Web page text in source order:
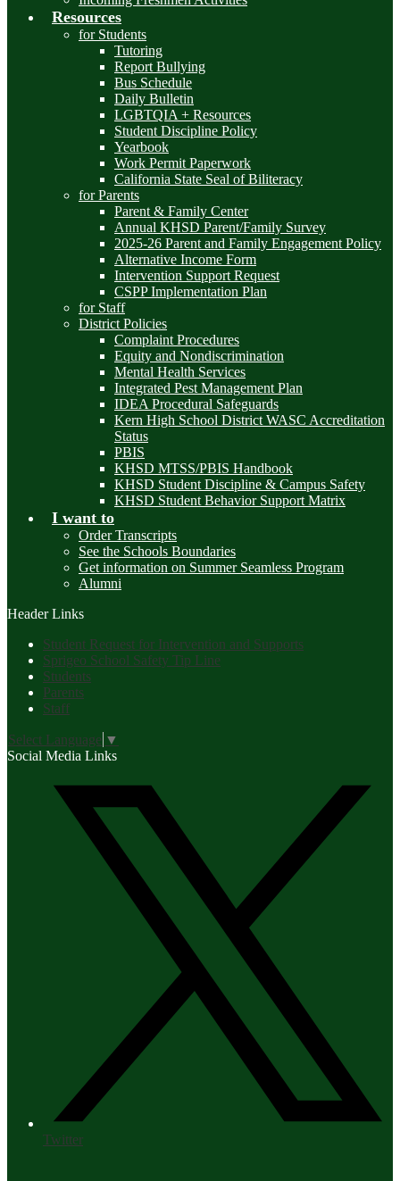
Resources
for Students
Tutoring
Report Bullying
Bus Schedule
Daily Bulletin
LGBTQIA + Resources
Student Discipline Policy
Yearbook
Work Permit Paperwork
California State Seal of Biliteracy
for Parents
Parent & Family Center
Annual KHSD Parent/Family Survey
2025-26 Parent and Family Engagement Policy
Alternative Income Form
Intervention Support Request
CSPP Implementation Plan
for Staff
District Policies
Complaint Procedures
Equity and Nondiscrimination
Mental Health Services
Integrated Pest Management Plan
IDEA Procedural Safeguards
Kern High School District WASC Accreditation
Status
PBIS
KHSD MTSS/PBIS Handbook
KHSD Student Discipline & Campus Safety
KHSD Student Behavior Support Matrix
I want to
Order Transcripts
See the Schools Boundaries
Get information on Summer Seamless Program
Alumni
Header Links
Student Request for Intervention and Supports
Sprigeo School Safety Tip Line
Students
Parents
Staff
Select Language ▼
Social Media Links
Twitter